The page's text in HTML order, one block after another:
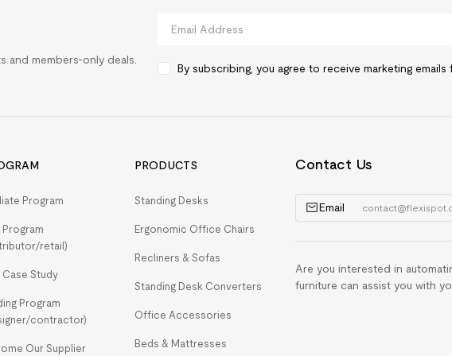
and members-only deals.
By subscribing, you agree to receive marketing
Program
Program
retail)
Case Study
Program
contractor)
Our Supplier
PRODUCTS
Standing Desks
Ergonomic Office Chairs
Recliners & Sofas
Standing Desk Converters
Office Accessories
Beds & Mattresses
Contact Us
Email
Are you interested in
furniture can assist you with